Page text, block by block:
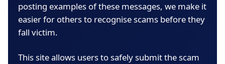
posting examples of these messages, we make it
easier for others to recognise scams before they
fall victim.
This site allows users to safely submit the scam